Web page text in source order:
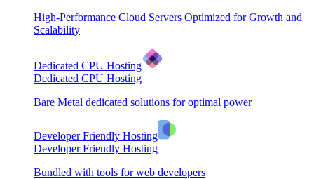
High-Performance Cloud Servers Optimized for Growth and
Scalability
Dedicated CPU Hosting
Dedicated CPU Hosting
Bare Metal dedicated solutions for optimal power
Developer Friendly Hosting
Developer Friendly Hosting
Bundled with tools for web developers